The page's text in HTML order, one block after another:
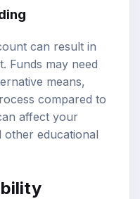
can result in
Funds may need
means,
compared to
affect your
educational